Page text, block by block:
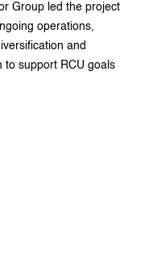
Group led the project
operations,
and
to support RCU goals